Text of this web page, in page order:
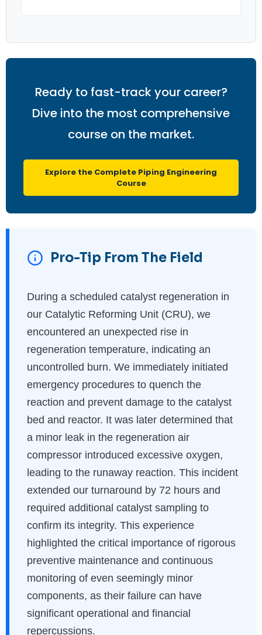
Ready to fast-track your career?
Dive into the most comprehensive
course on the market.
Explore the Complete Piping Engineering
Course
Pro-Tip From The Field
During a scheduled catalyst regeneration in
our Catalytic Reforming Unit (CRU), we
encountered an unexpected rise in
regeneration temperature, indicating an
uncontrolled burn. We immediately initiated
emergency procedures to quench the
reaction and prevent damage to the catalyst
bed and reactor. It was later determined that
a minor leak in the regeneration air
compressor introduced excessive oxygen,
leading to the runaway reaction. This incident
extended our turnaround by 72 hours and
required additional catalyst sampling to
confirm its integrity. This experience
highlighted the critical importance of rigorous
preventive maintenance and continuous
monitoring of even seemingly minor
components, as their failure can have
significant operational and financial
repercussions.